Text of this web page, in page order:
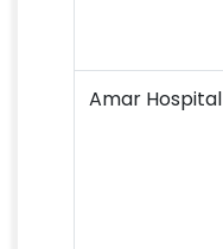
Amar Hospital